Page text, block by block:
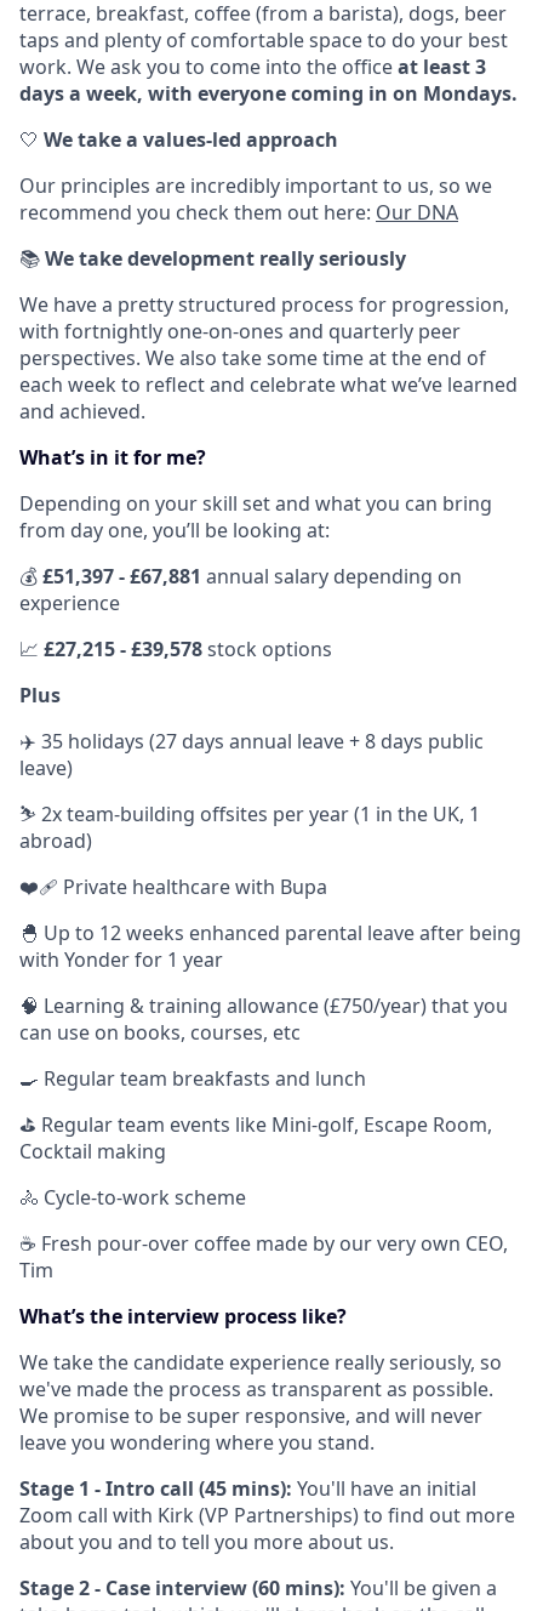
terrace, breakfast, coffee (from a barista), dogs, beer
taps and plenty of comfortable space to do your best
work. We ask you to come into the officeat least 3
days a week, with everyone coming in on Mondays.
🤍 We take a values-led approach
Our principles are incredibly important to us, so we
recommend you check them out here: Our DNA
📚We take development really seriously
We have a pretty structured process for progression,
with fortnightly one-on-ones and quarterly peer
perspectives. We also take some time at the end of
each week to reflect and celebrate what we’ve learned
and achieved.
What’s in it for me?
Depending on your skill set and what you can bring
from day one, you’ll be looking at:
💰£51,397 - £67,881 annual salary depending on
experience
📈 £27,215 - £39,578stock options
Plus
✈️ 35 holidays (27 days annual leave + 8 days public
leave)
⛷ 2x team-building offsites per year (1 in the UK, 1
abroad)
❤️‍🩹 Private healthcare with Bupa
🐣 Up to 12 weeks enhanced parental leave after being
with Yonder for 1 year
🧠 Learning & training allowance (£750/year) that you
can use on books, courses, etc
🍳 Regular team breakfasts and lunch
⛳️ Regular team events like Mini-golf, Escape Room,
Cocktail making
🚴 Cycle-to-work scheme
☕️ Fresh pour-over coffee made by our very own CEO,
Tim
What’s the interview process like?
We take the candidate experience really seriously, so
we've made the process as transparent as possible.
We promise to be super responsive, and will never
leave you wondering where you stand.
Stage 1 - Intro call (45 mins): You'll have an initial
Zoom call with Kirk (VP Partnerships) to find out more
about you and to tell you more about us.
Stage 2 - Case interview (60 mins): You'll be given a